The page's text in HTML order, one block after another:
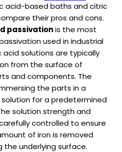
acid-based baths and citric
their pros and cons.
passivationis the most
used in industrial
acid solutions are typically
from the surface of
and components. The
the parts in a
for a predetermined
solution strength and
controlled to ensure
of iron is removed
underlying surface.